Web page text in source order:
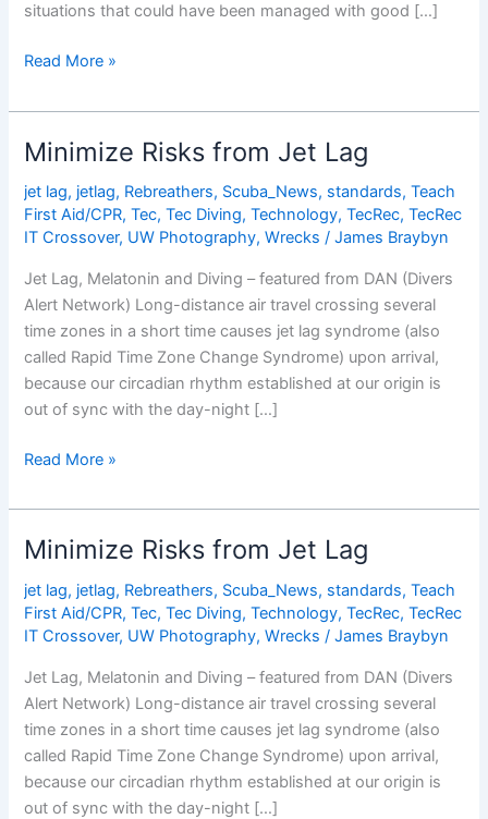
situations that could have been managed with good […]
How
Is
Your
Emergency
Plan?
Read More »
Minimize Risks from Jet Lag
jet lag, jetlag, Rebreathers, Scuba_News, standards,Teach
First Aid/CPR,Tec,Tec Diving,Technology,TecRec,TecRec
IT Crossover, UW Photography,Wrecks /James Braybyn
Jet Lag, Melatonin and Diving – featured from DAN (Divers
Alert Network) Long-distance air travel crossing several
time zones in a short time causes jet lag syndrome (also
called Rapid Time Zone Change Syndrome) upon arrival,
because our circadian rhythm established at our origin is
out of sync with the day-night […]
Minimize
from
Jet
Lag
Read More »
Minimize Risks from Jet Lag
jet lag, jetlag, Rebreathers, Scuba_News, standards,Teach
First Aid/CPR,Tec,Tec Diving,Technology,TecRec,TecRec
IT Crossover, UW Photography,Wrecks /James Braybyn
Jet Lag, Melatonin and Diving – featured from DAN (Divers
Alert Network) Long-distance air travel crossing several
time zones in a short time causes jet lag syndrome (also
called Rapid Time Zone Change Syndrome) upon arrival,
because our circadian rhythm established at our origin is
out of sync with the day-night […]